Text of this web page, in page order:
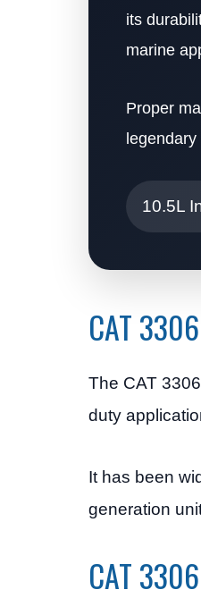
its
marine
Proper
10.5L
CAT
The CAT
duty
It has been
generation
CAT